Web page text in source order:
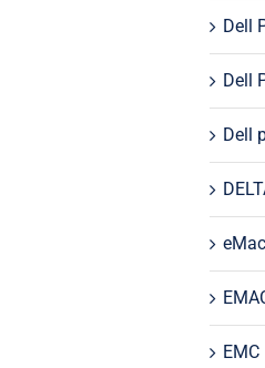
Dell
Dell
Dell
EMC